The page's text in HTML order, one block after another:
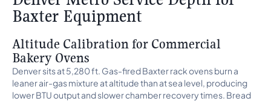
Baxter Equipment
Altitude Calibration for Commercial
Bakery Ovens
Denver sits at 5,280 ft. Gas-fired Baxter rack ovens burn a
leaner air-gas mixture at altitude than at sea level, producing
lower BTU output and slower chamber recovery times. Bread